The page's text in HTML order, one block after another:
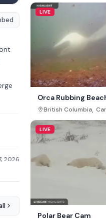
2026
LIVE
Orca Rubbing
Malcolm Island,
British Columbia,
LIVE
Polar Bear Cam